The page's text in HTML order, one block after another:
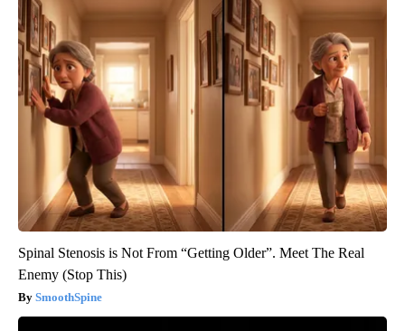
Spinal Stenosis is Not From “Getting Older”. Meet The Real
Enemy (Stop This)
SmoothSpine